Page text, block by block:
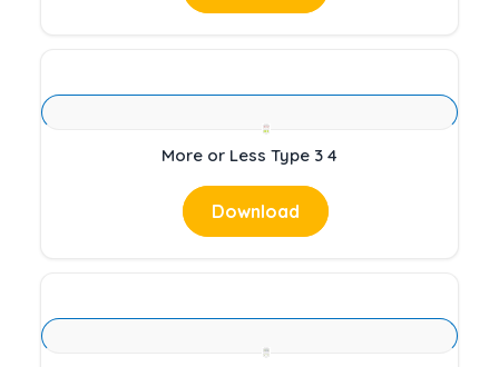
More or Less Type 3 4
Download